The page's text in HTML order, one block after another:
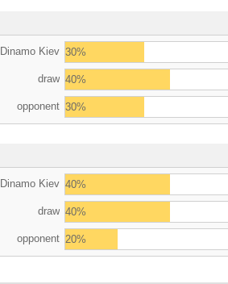
Dinamo Kiev 30%
draw 40%
opponent 30%
Dinamo Kiev 40%
draw 40%
opponent 20%